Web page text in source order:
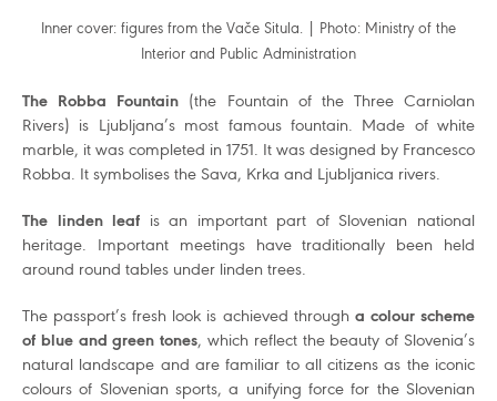
Inner cover: figures from the Vače Situla. | Photo: Ministry of the
Interior and Public Administration
The Robba Fountain (the Fountain of the Three Carniolan
Rivers) is Ljubljana’s most famous fountain. Made of white
marble, it was completed in 1751. It was designed by Francesco
Robba. It symbolises the Sava, Krka and Ljubljanica rivers.
The linden leaf is an important part of Slovenian national
heritage. Important meetings have traditionally been held
around round tables under linden trees.
The passport’s fresh look is achieved through a colour scheme
of blue and green tones, which reflect the beauty of Slovenia’s
natural landscape and are familiar to all citizens as the iconic
colours of Slovenian sports, a unifying force for the Slovenian